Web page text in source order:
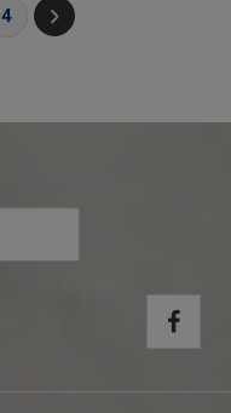
4